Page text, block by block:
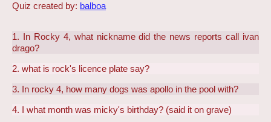
Quiz created by: balboa
1. In Rocky 4, what nickname did the news reports call ivan
drago?
2. what is rock's licence plate say?
3. In rocky 4, how many dogs was apollo in the pool with?
4. I what month was micky's birthday? (said it on grave)